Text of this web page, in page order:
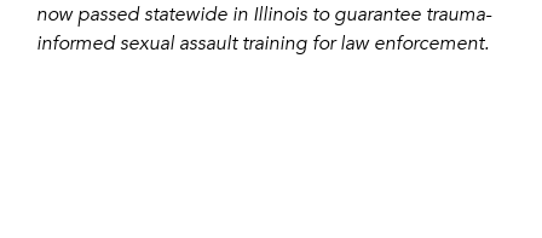
now passed statewide in Illinois to guarantee trauma-
informed sexual assault training for law enforcement.